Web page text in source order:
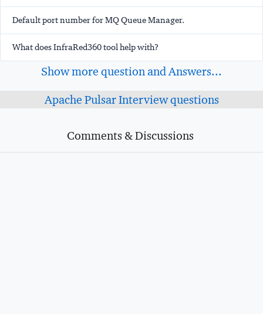
Default port number for MQ Queue Manager.
What does InfraRed360 tool help with?
Show more question and Answers...
Apache Pulsar Interview questions
Comments & Discussions